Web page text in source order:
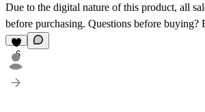
Due to the digital nature of this product, all
before purchasing. Questions before buying?
6